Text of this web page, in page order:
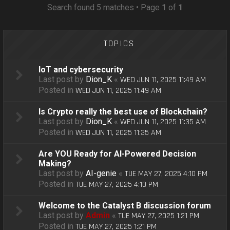
Search found 5 matches • Page 1 of 1
TOPICS
IoT and cybersecurity
Last post by Dion_K «WED JUN 11, 2025 11:49 AM
Posted inWED JUN 11, 2025 11:49 AM
Is Crypto really the best use of Blockchain?
Last post by Dion_K «WED JUN 11, 2025 11:35 AM
Posted inWED JUN 11, 2025 11:35 AM
Are YOU Ready for AI-Powered Decision
Making?
Last post byAI-genie «TUE MAY 27, 2025 4:10 PM
Posted inTUE MAY 27, 2025 4:10 PM
Welcome to the Catalyst B discussion forum
Last post byAdmin «TUE MAY 27, 2025 1:21 PM
Posted inTUE MAY 27, 2025 1:21 PM